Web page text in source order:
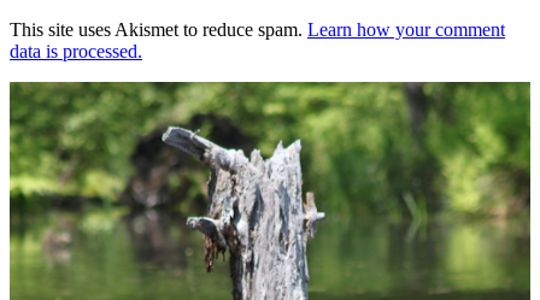
This site uses Akismet to reduce spam. Learn how your comment
data is processed.